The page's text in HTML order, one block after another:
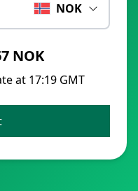
NOK
NOK
at 17:19 GMT